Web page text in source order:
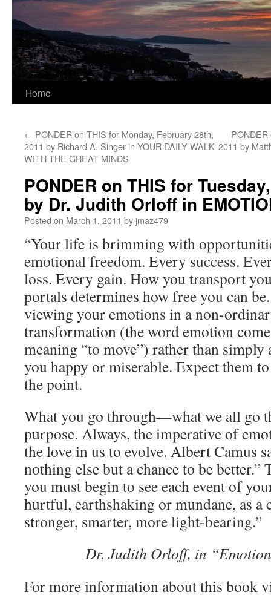
Home
← PONDER on THIS for Monday, February 28th,
2011 by Richard A. Singer in YOUR DAILY WALK
WITH THE GREAT MINDS
2011 by
PONDER on THIS for
by Dr. Judith Orloff in
Posted on March 1, 2011 by jmaz479
“Your life is brimming with
emotional freedom. Every success.
loss. Every gain. How you transport
portals determines how free you can
viewing your emotions in a non-
transformation (the word emotion
meaning “to move”) rather than simply
you happy or miserable. Expect them
the point.
What you go through—what we all go
purpose. Always, the imperative of
the love in us to evolve. Albert Camus
nothing else but a chance to be better.”
you must begin to see each event of
hurtful, earthshaking or mundane, as a
stronger, smarter, more light-bearing.”
Dr. Judith Orloff, in
For more information about this book